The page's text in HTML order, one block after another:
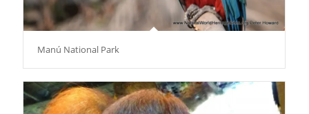
Manú National Park